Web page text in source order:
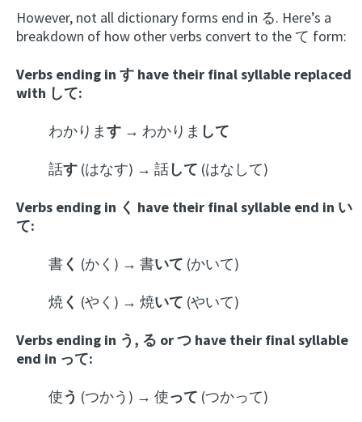
However, not all dictionary forms end in る. Here’s a
breakdown of how other verbs convert to the て form:
Verbs ending in す have their final syllable replaced
with して:
わかります → わかりま して
話す (はなす) → 話して (はなして)
Verbs ending in く have their final syllable end in い
て:
書く (かく) → 書いて (かいて)
焼く (やく) → 焼いて (やいて)
Verbs ending in う, る or つ have their final syllable
end in って:
使う (つかう) → 使って (つかって)